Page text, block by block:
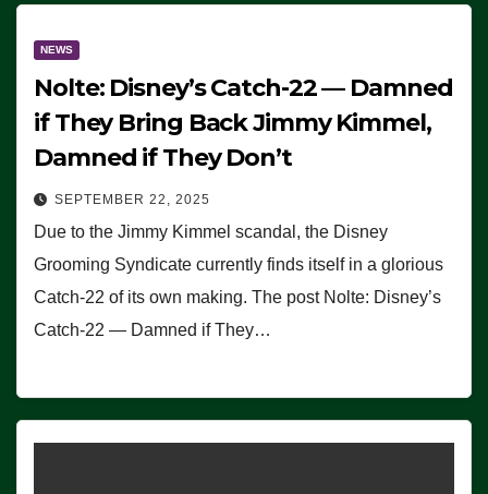
NEWS
Nolte: Disney’s Catch-22 — Damned
if They Bring Back Jimmy Kimmel,
Damned if They Don’t
SEPTEMBER 22, 2025
Due to the Jimmy Kimmel scandal, the Disney
Grooming Syndicate currently finds itself in a glorious
Catch-22 of its own making. The post Nolte: Disney’s
Catch-22 — Damned if They…